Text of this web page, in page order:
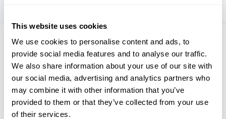
This website uses cookies
We use cookies to personalise content and ads, to
provide social media features and to analyse our traffic.
We also share information about your use of our site with
our social media, advertising and analytics partners who
may combine it with other information that you’ve
provided to them or that they’ve collected from your use
of their services.
Security matters to us
Industry leaders trust MobileAction to optimize their mobile
app strategies and stay ahead in the competitive digital
landscape.
Explore Security